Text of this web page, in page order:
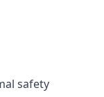
safety